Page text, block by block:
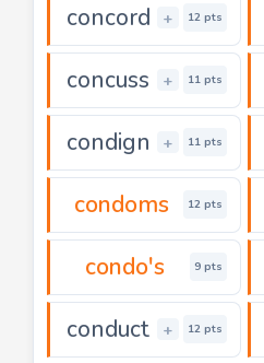
concord + 12 pts
concuss + 11 pts
condign + 11 pts
condoms 12 pts
condo's 9 pts
conduct + 12 pts